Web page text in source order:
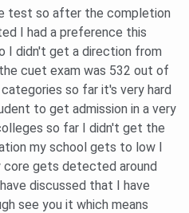
test so after the completion
I had a preference this
I didn't get a direction from
cuet exam was 532 out of
so far it's very hard
to get admission in a very
so far I didn't get the
my school gets to low I
core gets detected around
discussed that I have
see you it which means